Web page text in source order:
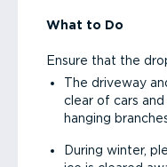
What to Do
Ensure that the
The driveway
clear of cars
hanging
During winter,